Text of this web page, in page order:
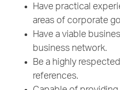
Have practical
areas of corporate
Have a viable
business network.
Be a highly
references.